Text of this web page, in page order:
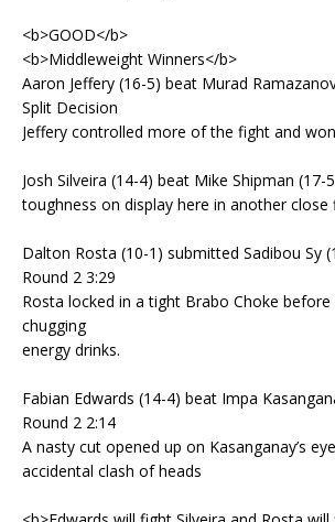
<b>GOOD</b>
<b>Middleweight Winners</b>
Aaron Jeffery (16-5) beat Murad
Split Decision
Jeffery controlled more of the fight and
Josh Silveira (14-4) beat Mike Shipman
toughness on display here in another close
Dalton Rosta (10-1) submitted Sadibou Sy
Round 2 3:29
Rosta locked in a tight Brabo Choke
chugging
energy drinks.
Fabian Edwards (14-4) beat Impa
Round 2 2:14
A nasty cut opened up on Kasanganay’s
accidental clash of heads